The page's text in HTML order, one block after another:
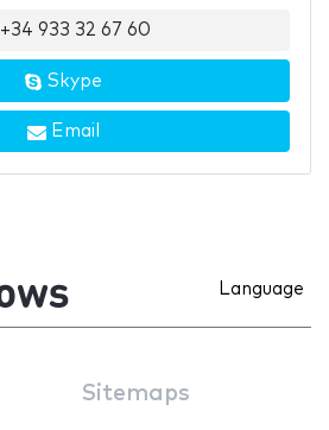
+34 933 32 67 60
Skype
Email
Language
Sitemaps